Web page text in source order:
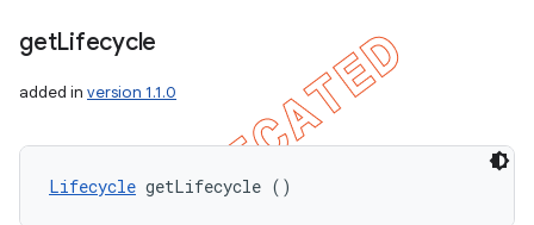
getLifecycle
added in version 1.1.0
Lifecycle getLifecycle ()